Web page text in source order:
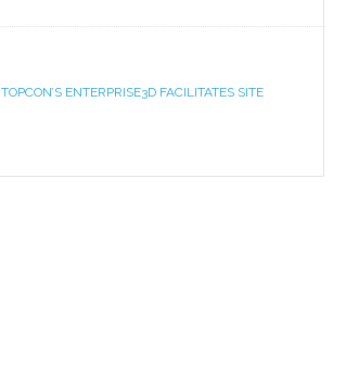
TOPCON’S ENTERPRISE3D FACILITATES SITE